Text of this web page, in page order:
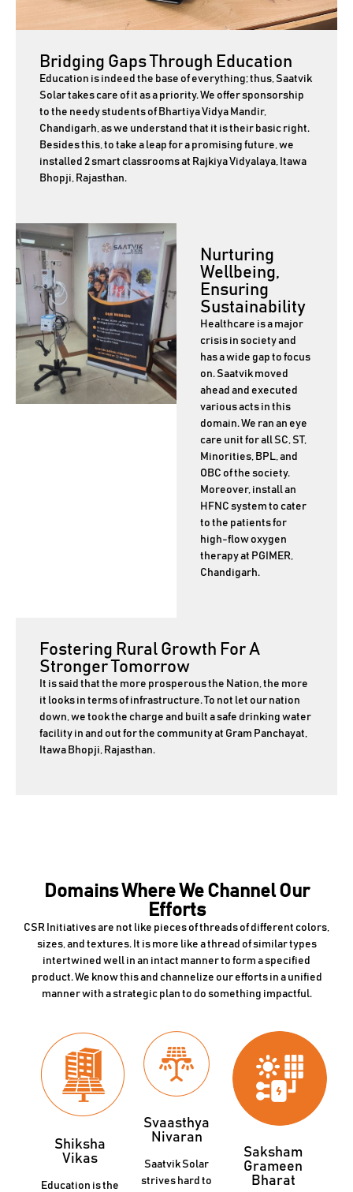
Bridging Gaps Through Education
Education is indeed the base of everything; thus, Saatvik
Solar takes care of it as a priority. We offer sponsorship
to the needy students of Bhartiya Vidya Mandir,
Chandigarh, as we understand that it is their basic right.
Besides this, to take a leap for a promising future, we
installed 2 smart classrooms at Rajkiya Vidyalaya, Itawa
Bhopji, Rajasthan.
Nurturing
Wellbeing,
Ensuring
Sustainability
Healthcare is a major
crisis in society and
has a wide gap to focus
on. Saatvik moved
ahead and executed
various acts in this
domain. We ran an eye
care unit for all SC, ST,
Minorities, BPL, and
OBC of the society.
Moreover, install an
HFNC system to cater
to the patients for
high-flow oxygen
therapy at PGIMER,
Chandigarh.
Fostering Rural Growth For A
Stronger Tomorrow
It is said that the more prosperous the Nation, the more
it looks in terms of infrastructure. To not let our nation
down, we took the charge and built a safe drinking water
facility in and out for the community at Gram Panchayat,
Itawa Bhopji, Rajasthan.
Domains Where We Channel Our
Efforts
CSR Initiatives are not like pieces of threads of different colors,
sizes, and textures. It is more like a thread of similar types
intertwined well in an intact manner to form a specified
product. We know this and channelize our efforts in a unified
manner with a strategic plan to do something impactful.
Shiksha
Vikas
Education is the
Svaasthya
Nivaran
Saatvik Solar
strives hard to
Saksham
Grameen
Bharat